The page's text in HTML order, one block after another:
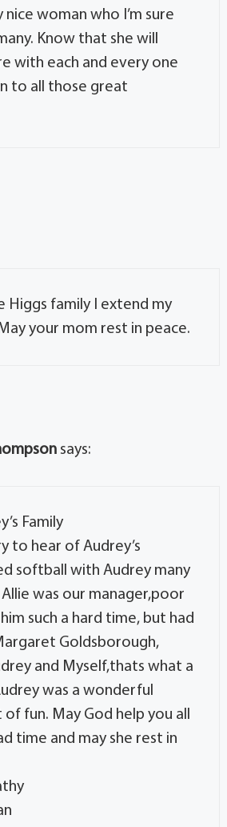
nice woman who I’m sure
Know that she will
with each and every one
to all those great
Higgs family I extend my
your mom rest in peace.
says:
Family
to hear of Audrey’s
softball with Audrey many
was our manager,poor
such a hard time, but had
Goldsborough,
and Myself,thats what a
was a wonderful
fun. May God help you all
time and may she rest in